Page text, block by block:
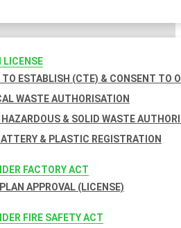
LICENSE
TO ESTABLISH (CTE) & CONSENT TO
WASTE AUTHORISATION
HAZARDOUS & SOLID WASTE
& PLASTIC REGISTRATION
FACTORY ACT
APPROVAL (LICENSE)
FIRE SAFETY ACT